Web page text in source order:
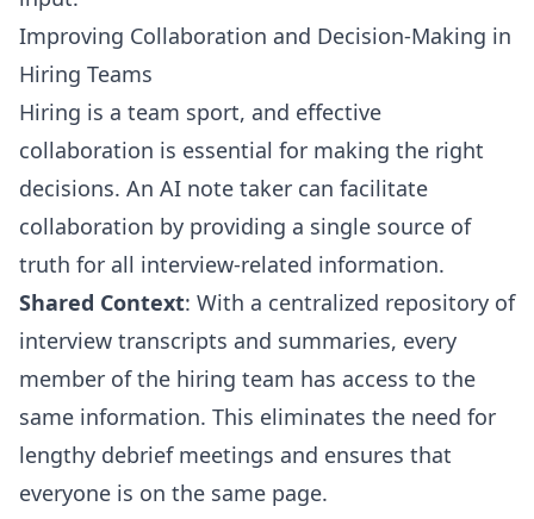
Improving Collaboration and Decision-Making in
Hiring Teams
Hiring is a team sport, and effective
collaboration is essential for making the right
decisions. An AI note taker can facilitate
collaboration by providing a single source of
truth for all interview-related information.
Shared Context: With a centralized repository of
interview transcripts and summaries, every
member of the hiring team has access to the
same information. This eliminates the need for
lengthy debrief meetings and ensures that
everyone is on the same page.